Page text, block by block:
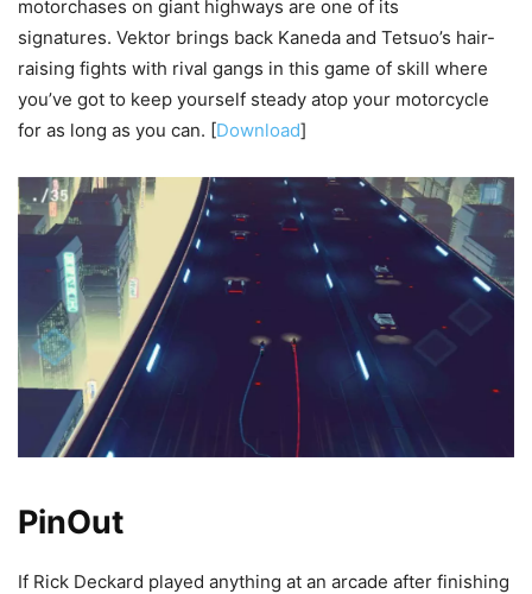
motorchases on giant highways are one of its
signatures. Vektor brings back Kaneda and Tetsuo’s hair-
raising fights with rival gangs in this game of skill where
you’ve got to keep yourself steady atop your motorcycle
for as long as you can. [Download]
PinOut
If Rick Deckard played anything at an arcade after finishing